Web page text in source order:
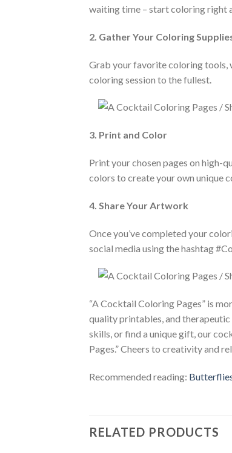
waiting time – start coloring right
2. Gather Your Coloring
Grab your favorite coloring tools,
coloring session to the fullest.
3. Print and Color
Print your chosen pages on high-
colors to create your own unique
4. Share Your Artwork
Once you’ve completed your
social media using the hashtag
“A Cocktail Coloring Pages” is
quality printables, and
skills, or find a unique gift, our
Pages.” Cheers to creativity and
Recommended reading:
RELATED PRODUCTS